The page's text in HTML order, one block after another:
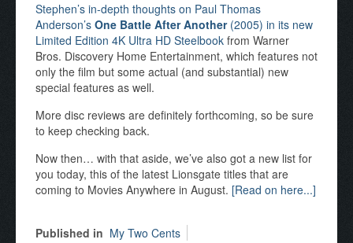
Stephen’s in-depth thoughts on Paul Thomas
Anderson’s One Battle After Another(2005) in its new
Limited Edition 4K Ultra HD Steelbook from Warner
Bros. Discovery Home Entertainment, which features not
only the film but some actual (and substantial) new
special features as well.
More disc reviews are definitely forthcoming, so be sure
to keep checking back.
Now then… with that aside, we’ve also got a new list for
you today, this of the latest Lionsgate titles that are
coming to Movies Anywhere in August. [Read on here...]
Published in My Two Cents